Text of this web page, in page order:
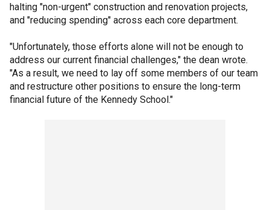
halting "non-urgent" construction and renovation projects,
and "reducing spending" across each core department.
"Unfortunately, those efforts alone will not be enough to
address our current financial challenges," the dean wrote.
"As a result, we need to lay off some members of our team
and restructure other positions to ensure the long-term
financial future of the Kennedy School."